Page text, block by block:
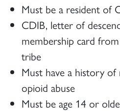
Must be a resident of
CDIB, letter of
membership card
tribe
Must have a history
opioid abuse
Must be age 14 or